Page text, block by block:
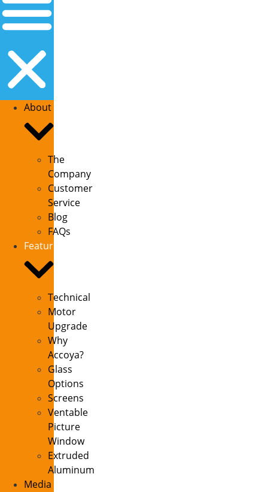
About
The
Company
Customer
Service
Blog
FAQs
Features
Technical
Motor
Upgrade
Why
Accoya?
Glass
Options
Screens
Ventable
Picture
Window
Extruded
Aluminum
Media